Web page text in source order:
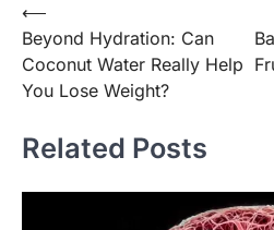
Post
navigation
⟵
Beyond Hydration: Can
Coconut Water Really Help
You Lose Weight?
Related Posts